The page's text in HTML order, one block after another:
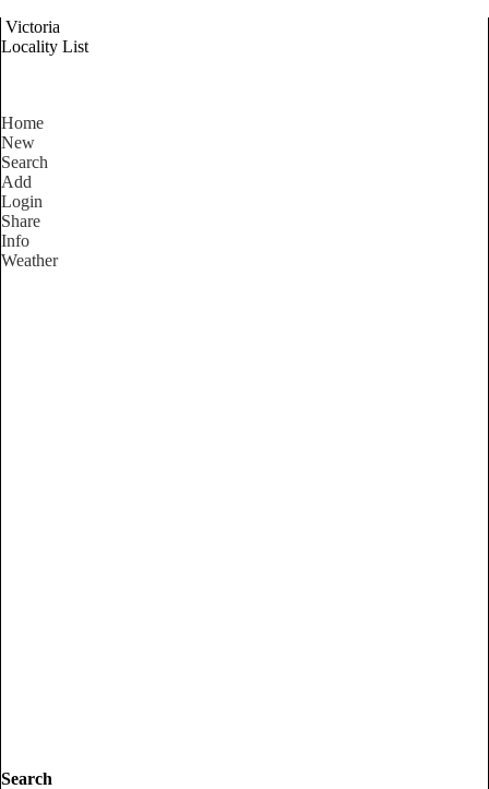
Victoria
Locality List
Home
New
Search
Add
Login
Share
Info
Weather
Search